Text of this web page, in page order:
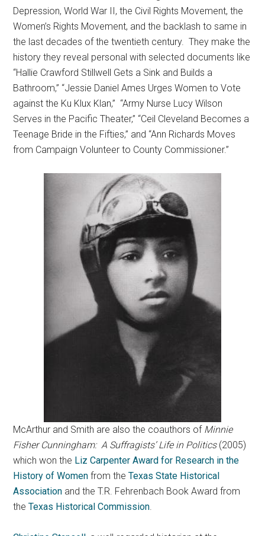
Depression, World War II, the Civil Rights Movement, the
Women’s Rights Movement, and the backlash to same in
the last decades of the twentieth century. They make the
history they reveal personal with selected documents like
“Hallie Crawford Stillwell Gets a Sink and Builds a
Bathroom,” “Jessie Daniel Ames Urges Women to Vote
against the Ku Klux Klan,” “Army Nurse Lucy Wilson
Serves in the Pacific Theater,” “Ceil Cleveland Becomes a
Teenage Bride in the Fifties,” and “Ann Richards Moves
from Campaign Volunteer to County Commissioner.”
McArthur and Smith are also the coauthors of Minnie
Fisher Cunningham: A Suffragists’ Life in Politics (2005)
which won the Liz Carpenter Award for Research in the
History of Women from theTexas State Historical
Association and the T.R. Fehrenbach Book Award from
theTexas Historical Commission.